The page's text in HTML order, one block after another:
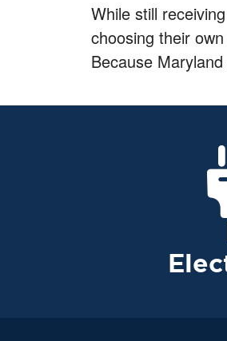
While still
choosing their
Because